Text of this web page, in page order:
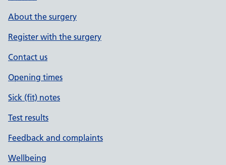
About the surgery
Register with the surgery
Contact us
Opening times
Sick (fit) notes
Test results
Feedback and complaints
Wellbeing